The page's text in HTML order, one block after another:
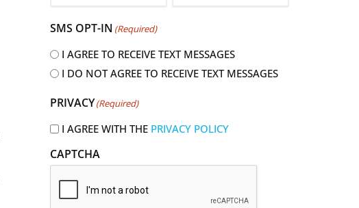
i
e
q
i
SMS OPT-IN (Required)
I AGREE TO RECEIVE TEXT MESSAGES
I DO NOT AGREE TO RECEIVE TEXT MESSAGES
PRIVACY(Required)
I AGREE WITH THE PRIVACY POLICY
CAPTCHA